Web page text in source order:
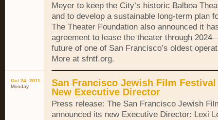
Meyer to keep the City’s historic Balboa
and to develop a sustainable long-term plan
The Theater Foundation also announced it
agreement to lease the theater through
future of one of San Francisco’s oldest
More at sfntf.org.
Oct 24, 2011
Monday
San Francisco Jewish Film
New Executive Director
Press release: The San Francisco Jewish
announced its new Executive Director: Lexi